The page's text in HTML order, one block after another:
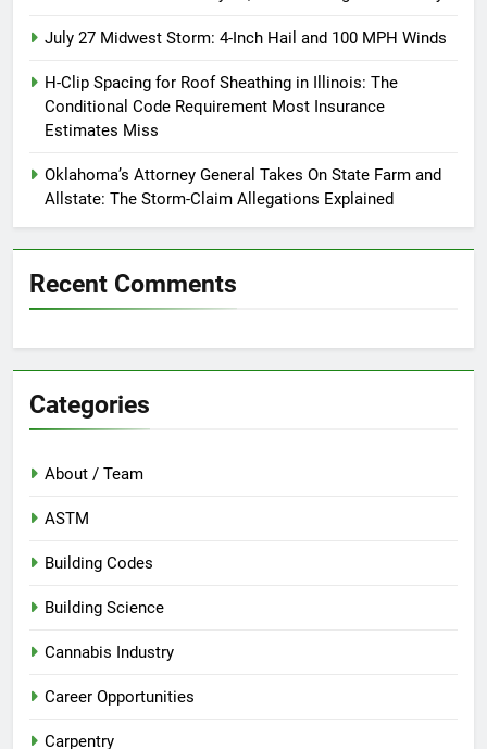
July 27 Midwest Storm: 4-Inch Hail and 100 MPH Winds
H-Clip Spacing for Roof Sheathing in Illinois: The
Conditional Code Requirement Most Insurance
Estimates Miss
Oklahoma’s Attorney General Takes On State Farm and
Allstate: The Storm-Claim Allegations Explained
Recent Comments
Categories
About / Team
ASTM
Building Codes
Building Science
Cannabis Industry
Career Opportunities
Carpentry